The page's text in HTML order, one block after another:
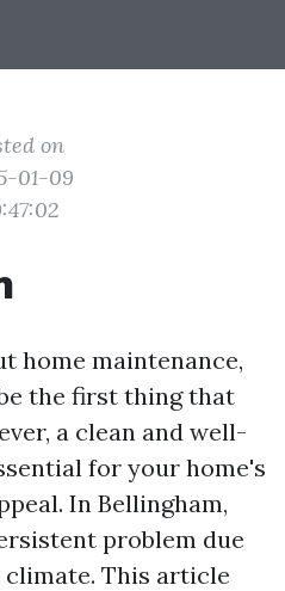
on
01-09
home maintenance,
the first thing that
a clean and well-
for your home's
In Bellingham,
problem due
This article